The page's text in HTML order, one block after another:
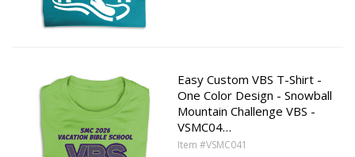
Easy Custom VBS T-Shirt -
One Color Design - Snowball
Mountain Challenge VBS -
VSMC04…
Item #VSMC041